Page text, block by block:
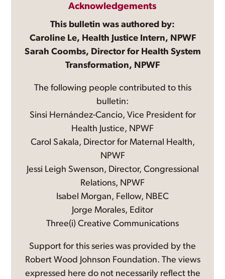
Acknowledgements
This bulletin was authored by:
Caroline Le, Health Justice Intern, NPWF
Sarah Coombs, Director for Health System
Transformation, NPWF
The following people contributed to this
bulletin:
Sinsi Hernández-Cancio, Vice President for
Health Justice, NPWF
Carol Sakala, Director for Maternal Health,
NPWF
Jessi Leigh Swenson, Director, Congressional
Relations, NPWF
Isabel Morgan, Fellow, NBEC
Jorge Morales, Editor
Three(i) Creative Communications
Support for this series was provided by the
Robert Wood Johnson Foundation. The views
expressed here do not necessarily reflect the